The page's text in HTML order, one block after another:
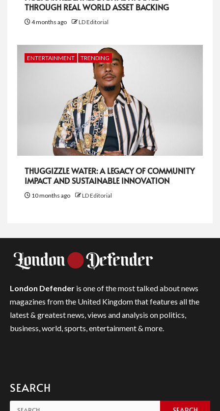
THROUGH REAL WORLD ASSET BACKING
4 months ago LD Editorial
ENTERTAINMENT TRENDING
THUGGIZZLE WATER: A LEGACY OF COMMUNITY
IMPACT AND SUSTAINABLE INNOVATION
10 months ago LD Editorial
London Defender is one of the most talked about news
magazines from the United Kingdom that features all the
latest & greatest news, views and analysis on politics,
business, world, sports, entertainment & more.
SEARCH
Search